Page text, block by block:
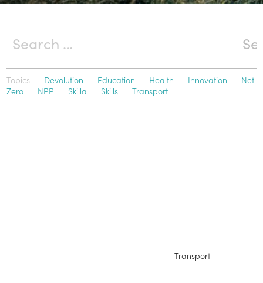
Topics Devolution Education Health Innovation
Net
Zero
NPP Skilla Skills Transport
Transport